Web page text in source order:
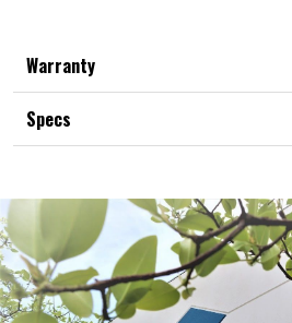
Warranty
Specs
Frequently Bought Together: